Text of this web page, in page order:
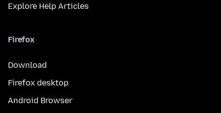
Explore Help Articles
Firefox
Download
Firefox desktop
Android Browser